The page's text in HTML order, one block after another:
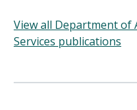
View all Department of
Services publications